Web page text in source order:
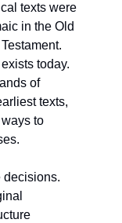
texts were
in the Old
today.
of
texts,
to
decisions.